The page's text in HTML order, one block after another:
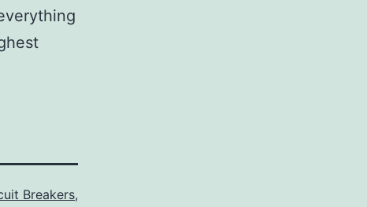
Breakers,